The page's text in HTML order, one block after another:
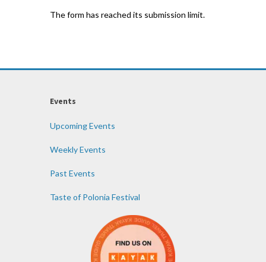
The form has reached its submission limit.
Events
Upcoming Events
Weekly Events
Past Events
Taste of Polonia Festival